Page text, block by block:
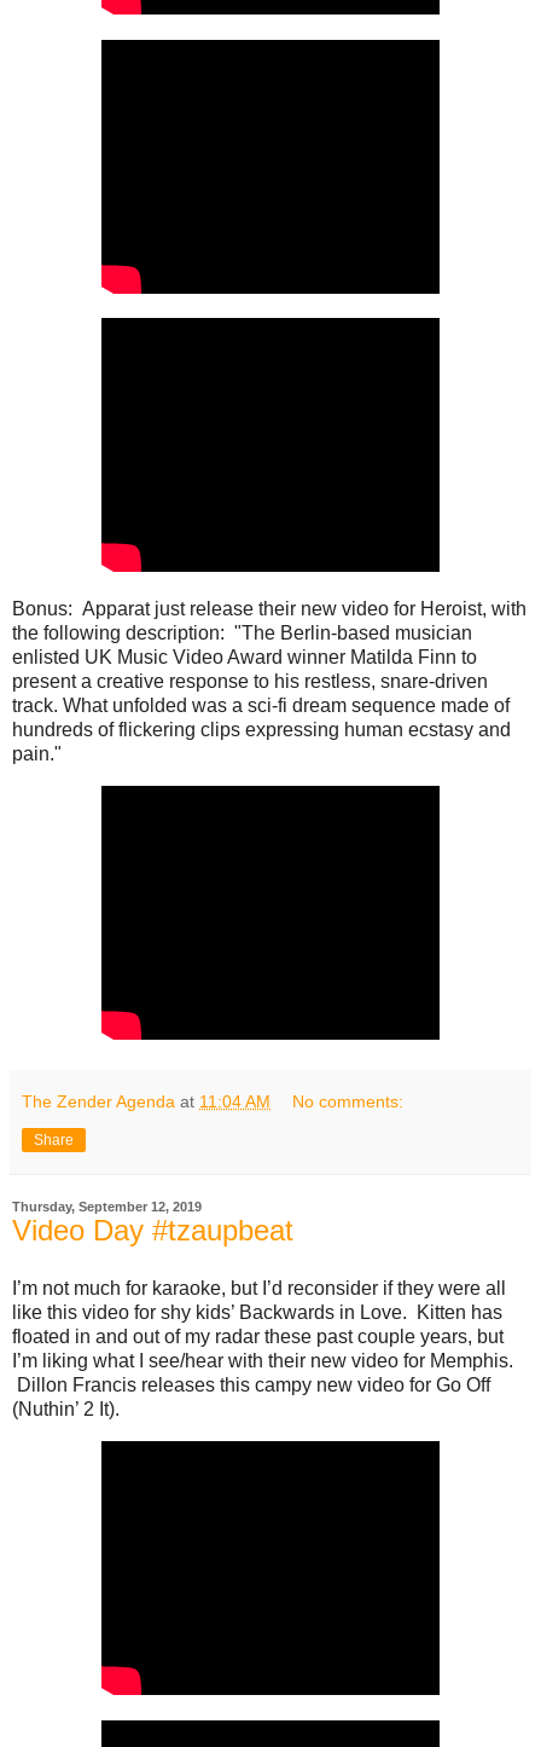
Bonus: Apparat just release their new video for Heroist, with
the following description: "The Berlin-based musician
enlisted UK Music Video Award winner Matilda Finn to
present a creative response to his restless, snare-driven
track. What unfolded was a sci-fi dream sequence made of
hundreds of flickering clips expressing human ecstasy and
pain."
The Zender Agenda at 11:04 AM No comments:
Share
Thursday, September 12, 2019
Video Day #tzaupbeat
I’m not much for karaoke, but I’d reconsider if they were all
like this video for shy kids’ Backwards in Love. Kitten has
floated in and out of my radar these past couple years, but
I’m liking what I see/hear with their new video for Memphis.
Dillon Francis releases this campy new video for Go Off
(Nuthin’ 2 It).